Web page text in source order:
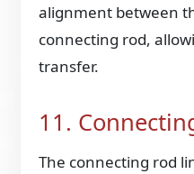
alignment between
connecting rod,
transfer.
11.
The connecting rod